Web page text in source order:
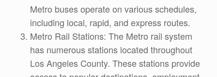
Metro buses operate on various schedules,
including local, rapid, and express routes.
Metro Rail Stations: The Metro rail system
has numerous stations located throughout
Los Angeles County. These stations provide